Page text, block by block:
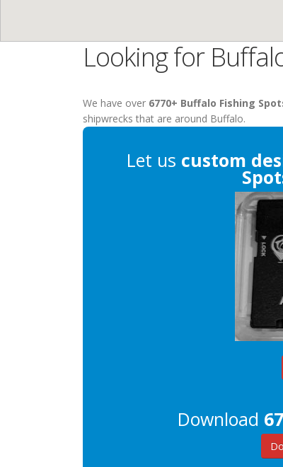
Looking for
We have over 6770+ Buffalo Fishing
shipwrecks that are around Buffalo.
Let us custom
Download